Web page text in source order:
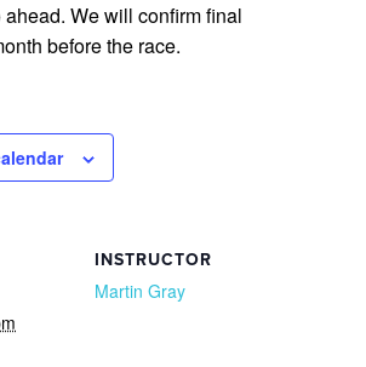
We will confirm final
before the race.
INSTRUCTOR
Martin Gray